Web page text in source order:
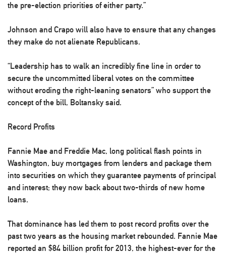
the pre-election priorities of either party.”
Johnson and Crapo will also have to ensure that any changes
they make do not alienate Republicans.
“Leadership has to walk an incredibly fine line in order to
secure the uncommitted liberal votes on the committee
without eroding the right-leaning senators” who support the
concept of the bill, Boltansky said.
Record Profits
Fannie Mae and Freddie Mac, long political flash points in
Washington, buy mortgages from lenders and package them
into securities on which they guarantee payments of principal
and interest; they now back about two-thirds of new home
loans.
That dominance has led them to post record profits over the
past two years as the housing market rebounded. Fannie Mae
reported an $84 billion profit for 2013, the highest-ever for the